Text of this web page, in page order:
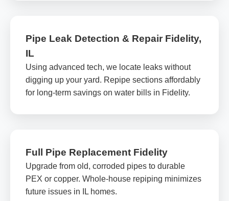
Pipe Leak Detection & Repair Fidelity,
IL
Using advanced tech, we locate leaks without
digging up your yard. Repipe sections affordably
for long-term savings on water bills in Fidelity.
Full Pipe Replacement Fidelity
Upgrade from old, corroded pipes to durable
PEX or copper. Whole-house repiping minimizes
future issues in IL homes.